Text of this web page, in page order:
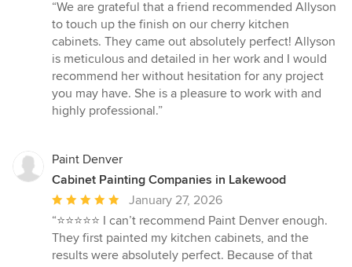
rating:
5
out
of
5
stars
“We are grateful that a friend recommended Allyson
to touch up the finish on our cherry kitchen
cabinets. They came out absolutely perfect! Allyson
is meticulous and detailed in her work and I would
recommend her without hesitation for any project
you may have. She is a pleasure to work with and
highly professional.”
Paint Denver
Cabinet Painting Companies in Lakewood
Average
rating:
5
out
January 27, 2026
“⭐️⭐️⭐️⭐️⭐️ I can’t recommend Paint Denver enough.
They first painted my kitchen cabinets, and the
results were absolutely perfect. Because of that